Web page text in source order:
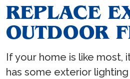
REPLACE
OUTDOOR
If your home is like most,
has some exterior